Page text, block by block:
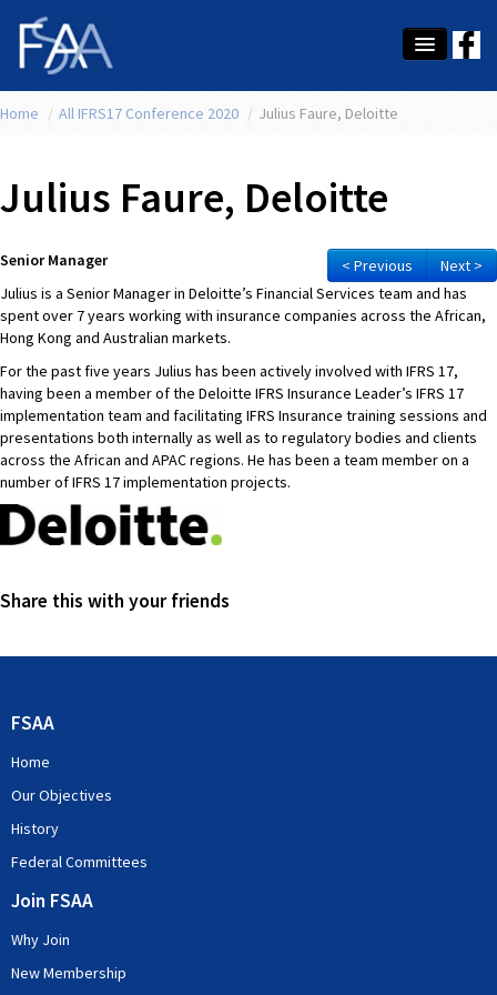
About Us
Education
Latest News
Conference
What's On
Tax
Contact Us
MEMBER LOGIN
Home / All IFRS17 Conference 2020 / Julius Faure, Deloitte
Julius Faure, Deloitte
< Previous Next >
Senior Manager
Julius is a Senior Manager in Deloitte’s Financial Services team and has
spent over 7 years working with insurance companies across the African,
Hong Kong and Australian markets.
For the past five years Julius has been actively involved with IFRS 17,
having been a member of the Deloitte IFRS Insurance Leader’s IFRS 17
implementation team and facilitating IFRS Insurance training sessions and
presentations both internally as well as to regulatory bodies and clients
across the African and APAC regions. He has been a team member on a
number of IFRS 17 implementation projects.
Share this with your friends
FSAA
Home
Our Objectives
History
Federal Committees
Join FSAA
Why Join
New Membership